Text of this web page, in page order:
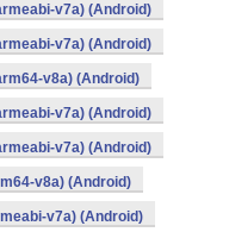
v7a) (Android)
v7a) (Android)
v8a) (Android)
v7a) (Android)
v7a) (Android)
v8a) (Android)
v7a) (Android)